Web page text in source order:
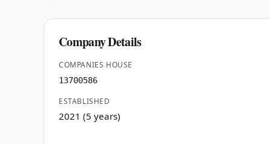
Company Details
COMPANIES HOUSE
13700586
ESTABLISHED
2021 (5 years)